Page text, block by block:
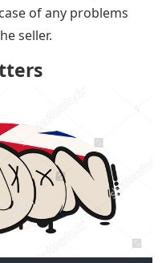
of any problems
seller.